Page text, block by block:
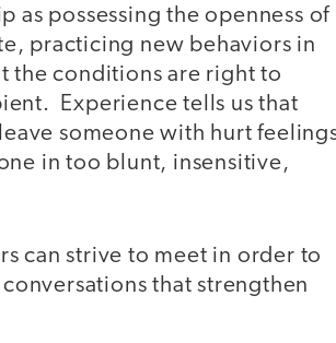
as possessing the openness of
practicing new behaviors in
the conditions are right to
Experience tells us that
someone with hurt
in too blunt, insensitive,
can strive to meet in order to
that strengthen